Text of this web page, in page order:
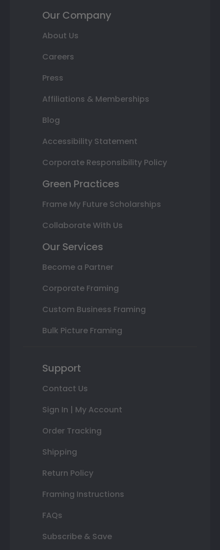
Our Company
About Us
Careers
Press
Affiliations & Memberships
Blog
Accessibility Statement
Corporate Responsibility Policy
Green Practices
Frame My Future Scholarships
Collaborate With Us
Our Services
Become a Partner
Corporate Framing
Custom Business Framing
Bulk Picture Framing
Support
Contact Us
Sign In | My Account
Order Tracking
Shipping
Return Policy
Framing Instructions
FAQs
Subscribe & Save